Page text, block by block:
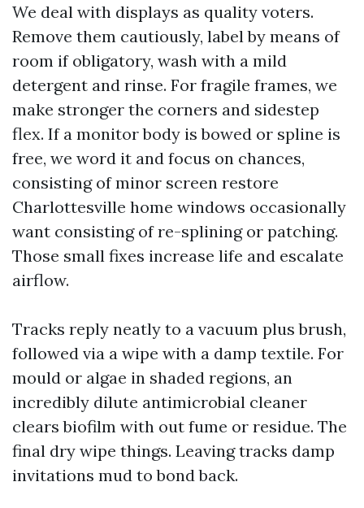
We deal with displays as quality voters.
Remove them cautiously, label by means of
room if obligatory, wash with a mild
detergent and rinse. For fragile frames, we
make stronger the corners and sidestep
flex. If a monitor body is bowed or spline is
free, we word it and focus on chances,
consisting of minor screen restore
Charlottesville home windows occasionally
want consisting of re-splining or patching.
Those small fixes increase life and escalate
airflow.
Tracks reply neatly to a vacuum plus brush,
followed via a wipe with a damp textile. For
mould or algae in shaded regions, an
incredibly dilute antimicrobial cleaner
clears biofilm with out fume or residue. The
final dry wipe things. Leaving tracks damp
invitations mud to bond back.